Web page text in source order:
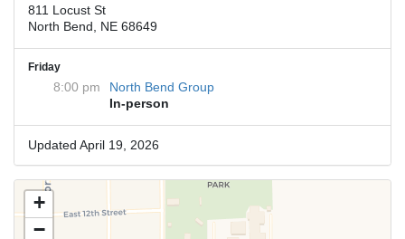
811 Locust St
North Bend, NE 68649
Friday
8:00 pm
North Bend Group
In-person
Updated April 19, 2026
+
−